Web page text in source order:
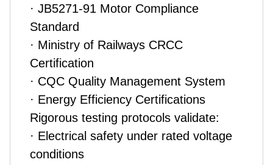
· JB5271-91 Motor Compliance
Standard
· Ministry of Railways CRCC
Certification
· CQC Quality Management System
· Energy Efficiency Certifications
Rigorous testing protocols validate:
· Electrical safety under rated voltage
conditions